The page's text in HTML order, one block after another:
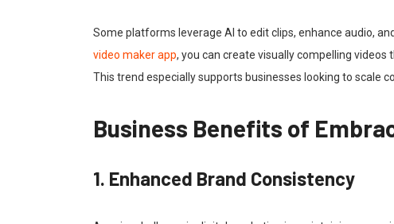
Some platforms leverage AI to edit clips, enhance audio,
video maker app, you can create visually compelling
This trend especially supports businesses looking to scale
Business Benefits of
1. Enhanced Brand Consistency